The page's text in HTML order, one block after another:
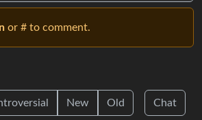
or # to comment.
New Old Chat